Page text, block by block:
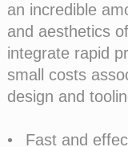
an incredible
and aesthetics
integrate rapid
small costs
design and
• Fast and